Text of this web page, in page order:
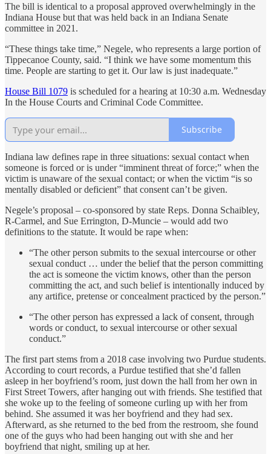
The bill is identical to a proposal approved overwhelmingly in the
Indiana House but that was held back in an Indiana Senate
committee in 2021.
“These things take time,” Negele, who represents a large portion of
Tippecanoe County, said. “I think we have some momentum this
time. People are starting to get it. Our law is just inadequate.”
House Bill 1079 is scheduled for a hearing at 10:30 a.m. Wednesday
In the House Courts and Criminal Code Committee.
Subscribe
Indiana law defines rape in three situations: sexual contact when
someone is forced or is under “imminent threat of force;” when the
victim is unaware of the sexual contact; or when the victim “is so
mentally disabled or deficient” that consent can’t be given.
Negele’s proposal – co-sponsored by state Reps. Donna Schaibley,
R-Carmel, and Sue Errington, D-Muncie – would add two
definitions to the statute. It would be rape when:
“The other person submits to the sexual intercourse or other
sexual conduct … under the belief that the person committing
the act is someone the victim knows, other than the person
committing the act, and such belief is intentionally induced by
any artifice, pretense or concealment practiced by the person.”
“The other person has expressed a lack of consent, through
words or conduct, to sexual intercourse or other sexual
conduct.”
The first part stems from a 2018 case involving two Purdue students.
According to court records, a Purdue testified that she’d fallen
asleep in her boyfriend’s room, just down the hall from her own in
First Street Towers, after hanging out with friends. She testified that
she woke up to the feeling of someone curling up with her from
behind. She assumed it was her boyfriend and they had sex.
Afterward, as she returned to the bed from the restroom, she found
one of the guys who had been hanging out with she and her
boyfriend that night, smiling up at her.